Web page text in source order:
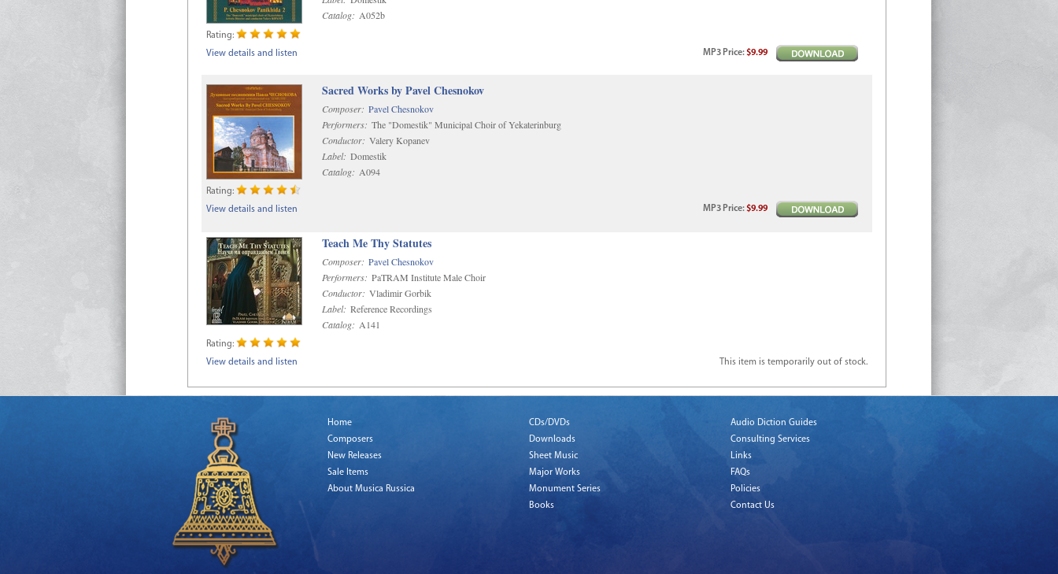
Catalog: A052b
Rating:
View details and listen
MP3 Price:$9.99
Sacred Works by Pavel Chesnokov
Composer: Pavel Chesnokov
Performers: The "Domestik" Municipal Choir of Yekaterinburg
Conductor: Valery Kopanev
Label: Domestik
Catalog: A094
Rating:
View details and listen
MP3 Price:$9.99
Teach Me Thy Statutes
Composer: Pavel Chesnokov
Performers: PaTRAM Institute Male Choir
Conductor: Vladimir Gorbik
Label: Reference Recordings
Catalog: A141
Rating:
View details and listen
This item is temporarily out of stock.
Home
Composers
New Releases
Sale Items
About Musica Russica
CDs/DVDs
Downloads
Sheet Music
Major Works
Monument Series
Books
Audio Diction Guides
Consulting Services
Links
FAQs
Policies
Contact Us